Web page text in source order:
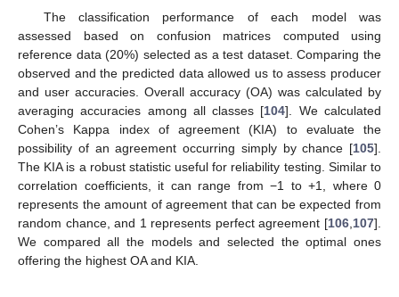
The classification performance of each model was
assessed based on confusion matrices computed using
reference data (20%) selected as a test dataset. Comparing the
observed and the predicted data allowed us to assess producer
and user accuracies. Overall accuracy (OA) was calculated by
averaging accuracies among all classes [104]. We calculated
Cohen’s Kappa index of agreement (KIA) to evaluate the
possibility of an agreement occurring simply by chance [105].
The KIA is a robust statistic useful for reliability testing. Similar to
correlation coefficients, it can range from −1 to +1, where 0
represents the amount of agreement that can be expected from
random chance, and 1 represents perfect agreement [106 107].
We compared all the models and selected the optimal ones
offering the highest OA and KIA.